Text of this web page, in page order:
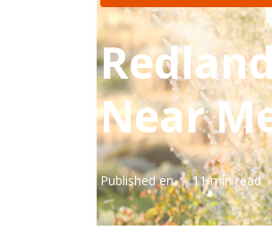
Near
Published en 11 min read